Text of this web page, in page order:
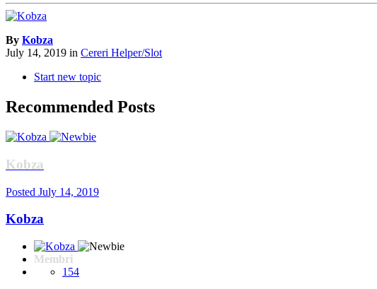
By Kobza
July 14, 2019 in Cereri Helper/Slot
Start new topic
Recommended Posts
Kobza
Posted July 14, 2019
Kobza
Membri
154